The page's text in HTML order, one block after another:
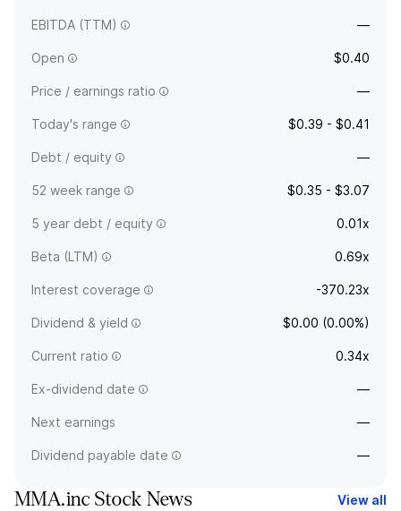
EBITDA (TTM) —
Open $0.40
Price / earnings ratio —
Today's range $0.39 - $0.41
Debt / equity —
52 week range $0.35 - $3.07
5 year debt / equity 0.01x
Beta (LTM) 0.69x
Interest coverage -370.23x
Dividend & yield $0.00 (0.00%)
Current ratio 0.34x
Ex-dividend date —
Next earnings —
Dividend payable date —
MMA.inc Stock News View all